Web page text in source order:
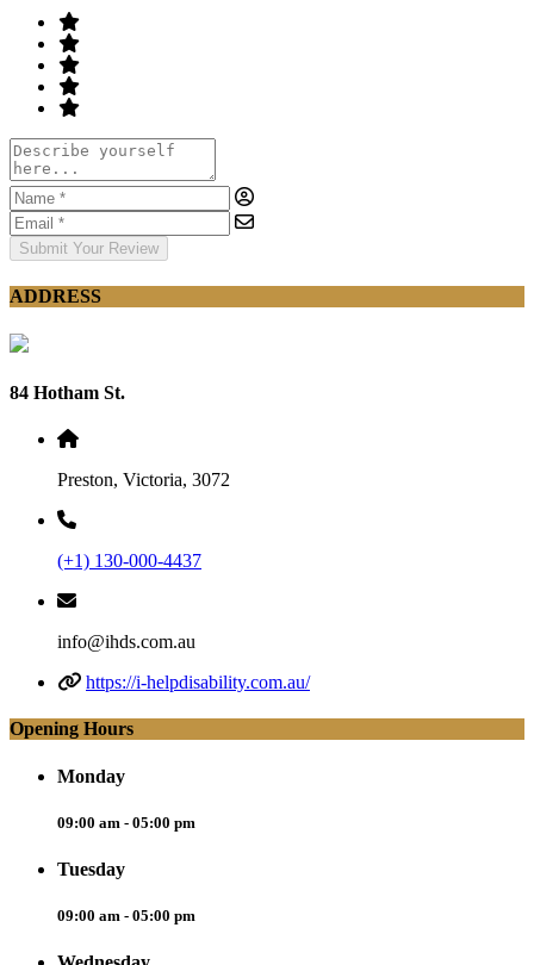
Submit Your Review
ADDRESS
84 Hotham St.
Preston, Victoria, 3072
(+1) 130-000-4437
info@ihds.com.au
https://i-helpdisability.com.au/
Opening Hours
Monday
09:00 am - 05:00 pm
Tuesday
09:00 am - 05:00 pm